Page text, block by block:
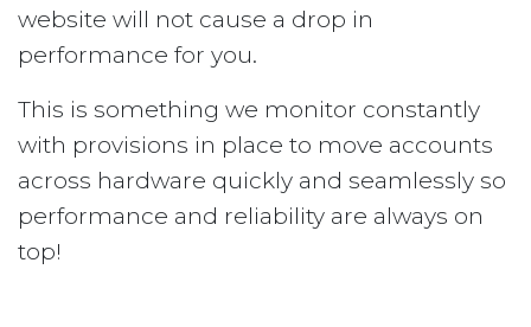
website will not cause a drop in
performance for you.
This is something we monitor constantly
with provisions in place to move accounts
across hardware quickly and seamlessly so
performance and reliability are always on
top!